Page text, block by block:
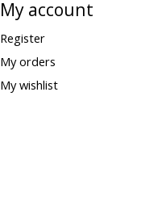
My account
Register
My orders
My wishlist